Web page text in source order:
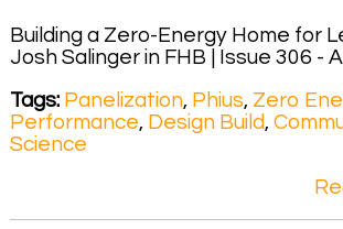
Building a Zero-Energy Home for
Josh Salinger in FHB | Issue 306 -
Tags: Panelization, Phius, Zero
Performance, Design Build,
Science